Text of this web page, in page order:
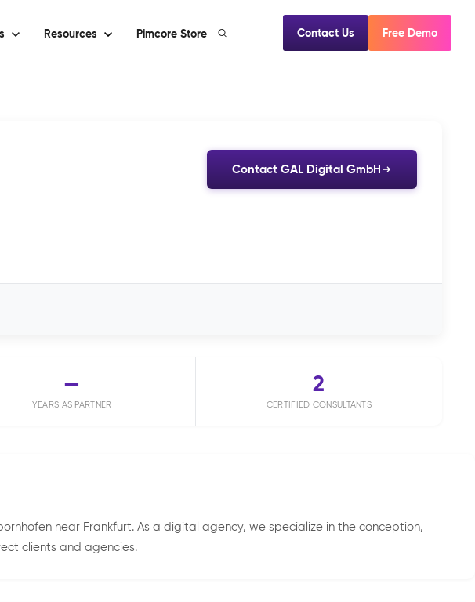
Resources Pimcore Store Contact Us Free Demo
Contact GAL Digital GmbH
—
YEARS AS PARTNER
2
CERTIFIED CONSULTANTS
near Frankfurt. As a digital agency, we specialize in the conception,
clients and agencies.